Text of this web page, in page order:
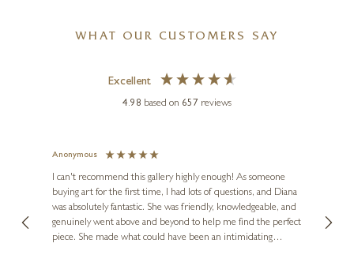
MICHAEL SIMPSON
Medium Springer Spaniel
4 x 6 x 3 inches
£225
WHAT OUR CUSTOMERS SAY
Excellent
4.98 based on 657 reviews
Anonymous
I can't recommend this gallery highly enough! As someone
buying art for the first time, I had lots of questions, and Diana
was absolutely fantastic. She was friendly, knowledgeable, and
genuinely went above and beyond to help me find the perfect
piece. She made what could have been an intimidating